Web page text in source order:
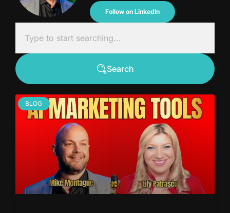
Follow on LinkedIn
Search
BLOG